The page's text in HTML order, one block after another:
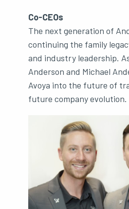
Co-CEOs
The next generation of
continuing the family
and industry leadership.
Anderson and Michael
Avoya into the future of
future company evolution.